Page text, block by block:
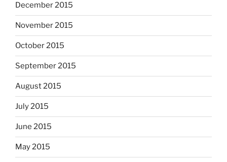
December 2015
November 2015
October 2015
September 2015
August 2015
July 2015
June 2015
May 2015